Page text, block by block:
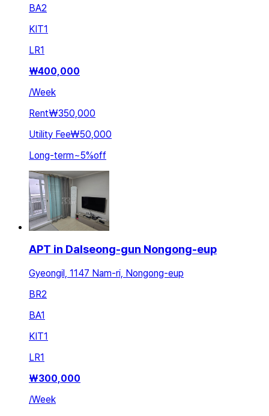
BA2
KIT1
LR1
₩400,000
/Week
Rent₩350,000
Utility Fee₩50,000
Long-term~5%off
APT in Dalseong-gun Nongong-eup
Gyeongil, 1147 Nam-ri, Nongong-eup
BR2
BA1
KIT1
LR1
₩300,000
/Week